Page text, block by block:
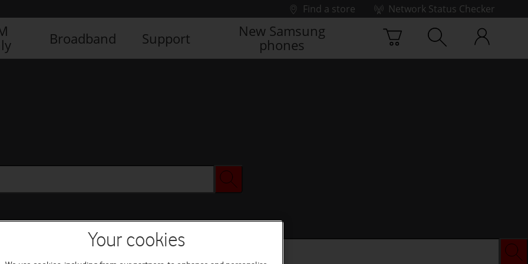
Find a store
Network Status Checker
Broadband Support
New Samsung
phones
Your cookies